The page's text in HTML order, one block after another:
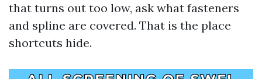
that turns out too low, ask what fasteners
and spline are covered. That is the place
shortcuts hide.